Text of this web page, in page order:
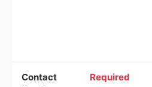
Contact
Required